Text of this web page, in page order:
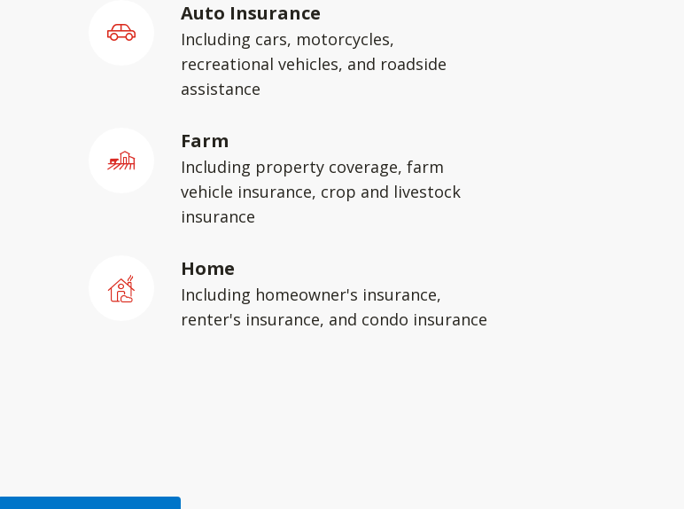
Auto Insurance
Including cars, motorcycles,
recreational vehicles, and roadside
assistance
Farm
Including property coverage, farm
vehicle insurance, crop and livestock
insurance
Home
Including homeowner's insurance,
renter's insurance, and condo insurance